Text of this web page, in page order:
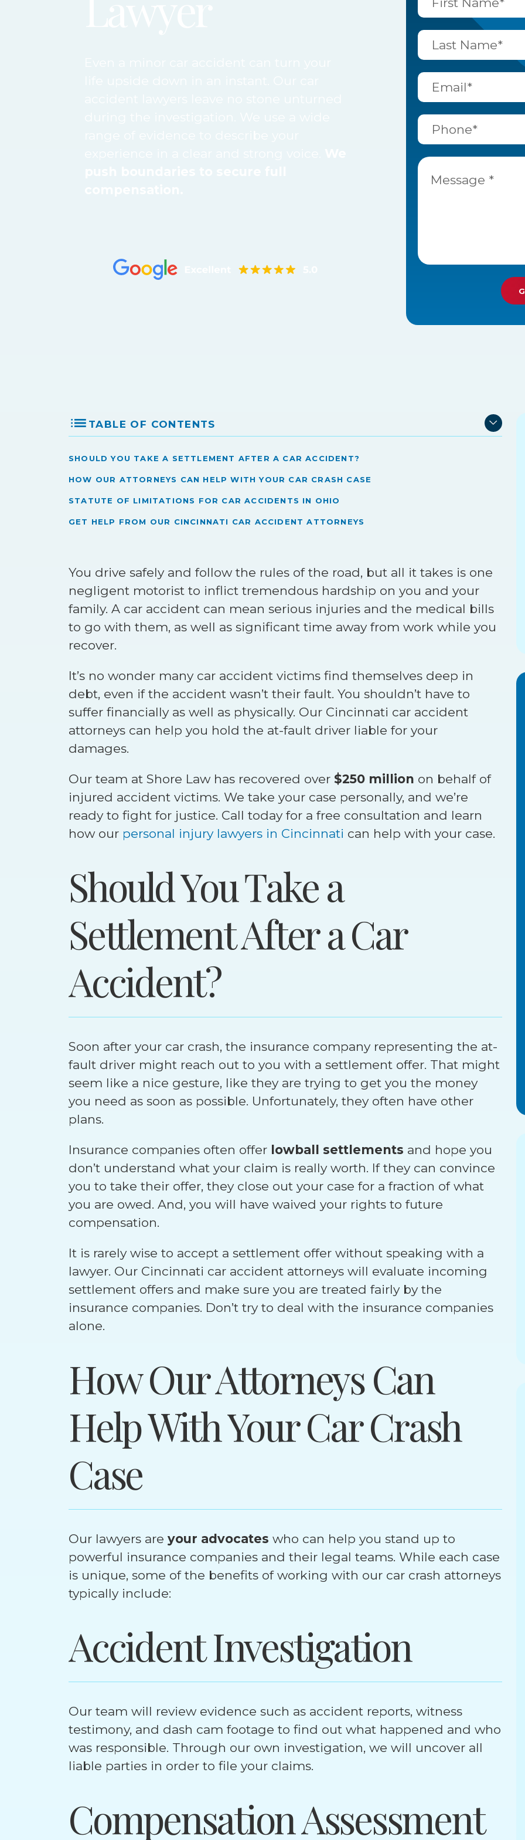
TABLE OF CONTENTS
Should You Take a Settlement After a Car Accident?
How Our Attorneys Can Help With Your Car Crash Case
Statute of Limitations for Car Accidents in Ohio
Get Help from Our Cincinnati Car Accident Attorneys
You drive safely and follow the rules of the road, but all it takes is one
negligent motorist to inflict tremendous hardship on you and your
family. A car accident can mean serious injuries and the medical bills
to go with them, as well as significant time away from work while you
recover.
It’s no wonder many car accident victims find themselves deep in
debt, even if the accident wasn’t their fault. You shouldn’t have to
suffer financially as well as physically. Our Cincinnati car accident
attorneys can help you hold the at-fault driver liable for your
damages.
Our team at Shore Law has recovered over $250 million on behalf of
injured accident victims. We take your case personally, and we’re
ready to fight for justice. Call today for a free consultation and learn
how our personal injury lawyers in Cincinnati can help with your case.
Should You Take a
Settlement After a Car
Accident?
Soon after your car crash, the insurance company representing the at-
fault driver might reach out to you with a settlement offer. That might
seem like a nice gesture, like they are trying to get you the money
you need as soon as possible. Unfortunately, they often have other
plans.
Insurance companies often offer lowball settlements and hope you
don’t understand what your claim is really worth. If they can convince
you to take their offer, they close out your case for a fraction of what
you are owed. And, you will have waived your rights to future
compensation.
It is rarely wise to accept a settlement offer without speaking with a
lawyer. Our Cincinnati car accident attorneys will evaluate incoming
settlement offers and make sure you are treated fairly by the
insurance companies. Don’t try to deal with the insurance companies
alone.
How Our Attorneys Can
Help With Your Car Crash
Case
Our lawyers are your advocates who can help you stand up to
powerful insurance companies and their legal teams. While each case
is unique, some of the benefits of working with our car crash attorneys
typically include:
Accident Investigation
Our team will review evidence such as accident reports, witness
testimony, and dash cam footage to find out what happened and who
was responsible. Through our own investigation, we will uncover all
liable parties in order to file your claims.
Compensation Assessment
$4Million 9Million